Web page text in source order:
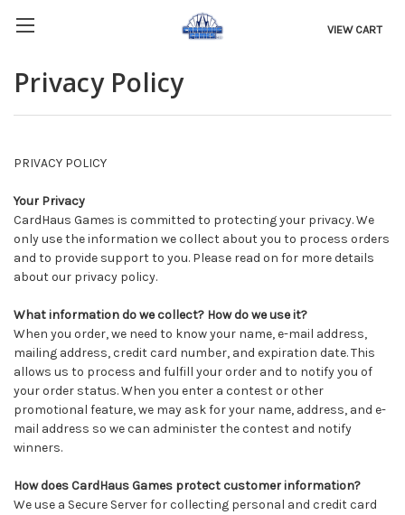
VIEW CART
Privacy Policy
PRIVACY POLICY
Your Privacy
CardHaus Games is committed to protecting your privacy. We
only use the information we collect about you to process orders
and to provide support to you. Please read on for more details
about our privacy policy.
What information do we collect? How do we use it?
When you order, we need to know your name, e-mail address,
mailing address, credit card number, and expiration date. This
allows us to process and fulfill your order and to notify you of
your order status. When you enter a contest or other
promotional feature, we may ask for your name, address, and e-
mail address so we can administer the contest and notify
winners.
How does CardHaus Games protect customer information?
We use a Secure Server for collecting personal and credit card